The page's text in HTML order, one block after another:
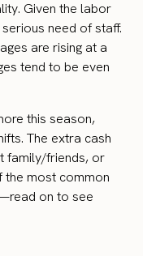
Given the labor
need of staff.
are rising at a
tend to be even
this season,
The extra cash
family/friends, or
the most common
on to see